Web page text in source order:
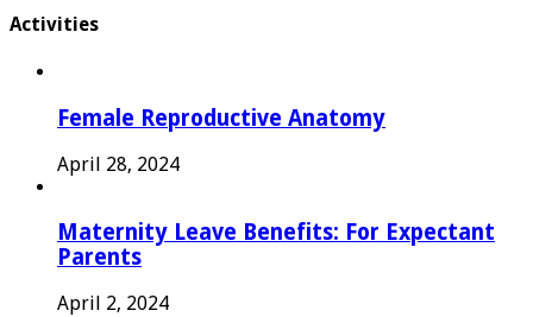
Activities
Female Reproductive Anatomy
April 28, 2024
Maternity Leave Benefits: For Expectant
Parents
April 2, 2024